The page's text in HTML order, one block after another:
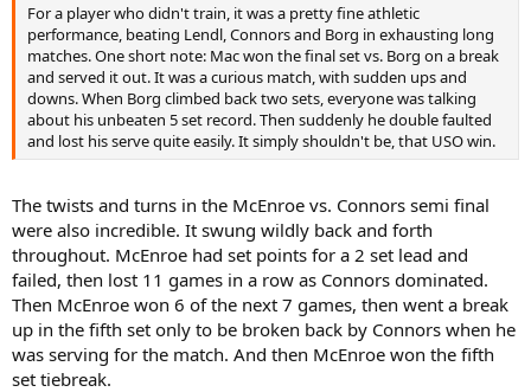
For a player who didn't train, it was a pretty fine athletic
performance, beating Lendl, Connors and Borg in exhausting long
matches. One short note: Mac won the final set vs. Borg on a break
and served it out. It was a curious match, with sudden ups and
downs. When Borg climbed back two sets, everyone was talking
about his unbeaten 5 set record. Then suddenly he double faulted
and lost his serve quite easily. It simply shouldn't be, that USO win.
The twists and turns in the McEnroe vs. Connors semi final
were also incredible. It swung wildly back and forth
throughout. McEnroe had set points for a 2 set lead and
failed, then lost 11 games in a row as Connors dominated.
Then McEnroe won 6 of the next 7 games, then went a break
up in the fifth set only to be broken back by Connors when he
was serving for the match. And then McEnroe won the fifth
set tiebreak.